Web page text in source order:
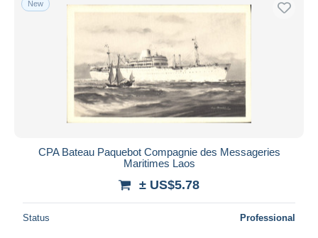
New
CPA Bateau Paquebot Compagnie des Messageries
Maritimes Laos
± US$5.78
Status Professional